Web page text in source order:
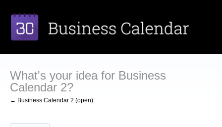
to
content
What's your idea for Business
Calendar 2?
← Business Calendar 2 (open)